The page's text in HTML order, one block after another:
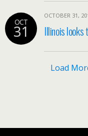
OCT
31
OCTOBER 31,
Illinois looks
Load